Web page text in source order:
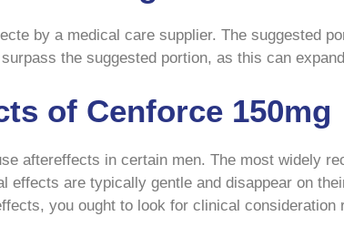
by a medical care supplier. The suggested
the suggested portion, as this can
of Cenforce 150mg
aftereffects in certain men. The most widely
effects are typically gentle and disappear on
you ought to look for clinical consideration